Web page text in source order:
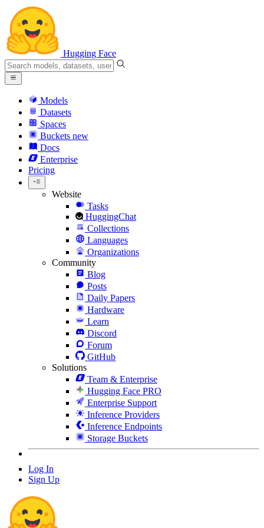
Hugging Face
Models
Datasets
Spaces
Buckets new
Docs
Enterprise
Pricing
Website
Tasks
HuggingChat
Collections
Languages
Organizations
Community
Blog
Posts
Daily Papers
Hardware
Learn
Discord
Forum
GitHub
Solutions
Team & Enterprise
Hugging Face PRO
Enterprise Support
Inference Providers
Inference Endpoints
Storage Buckets
Log In
Sign Up